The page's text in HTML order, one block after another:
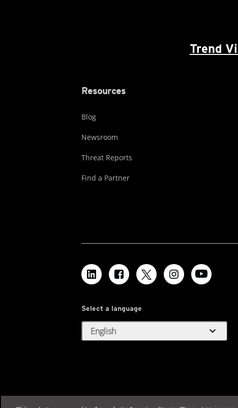
Trend
Resources
Blog
Newsroom
Threat Reports
Find a Partner
Select a language
English expand_more